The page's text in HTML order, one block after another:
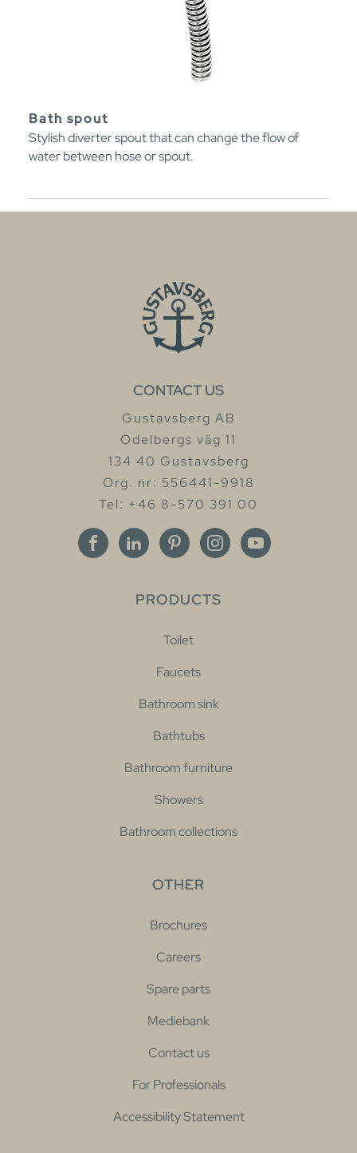
Bath spout
Stylish diverter spout that can change the flow of
water between hose or spout.
CONTACT US
Gustavsberg AB
Odelbergs väg 11
134 40 Gustavsberg
Org. nr: 556441-9918
Tel: +46 8-570 391 00
PRODUCTS
Toilet
Faucets
Bathroom sink
Bathtubs
Bathroom furniture
Showers
Bathroom collections
OTHER
Brochures
Careers
Spare parts
Mediebank
Contact us
For Professionals
Accessibility Statement